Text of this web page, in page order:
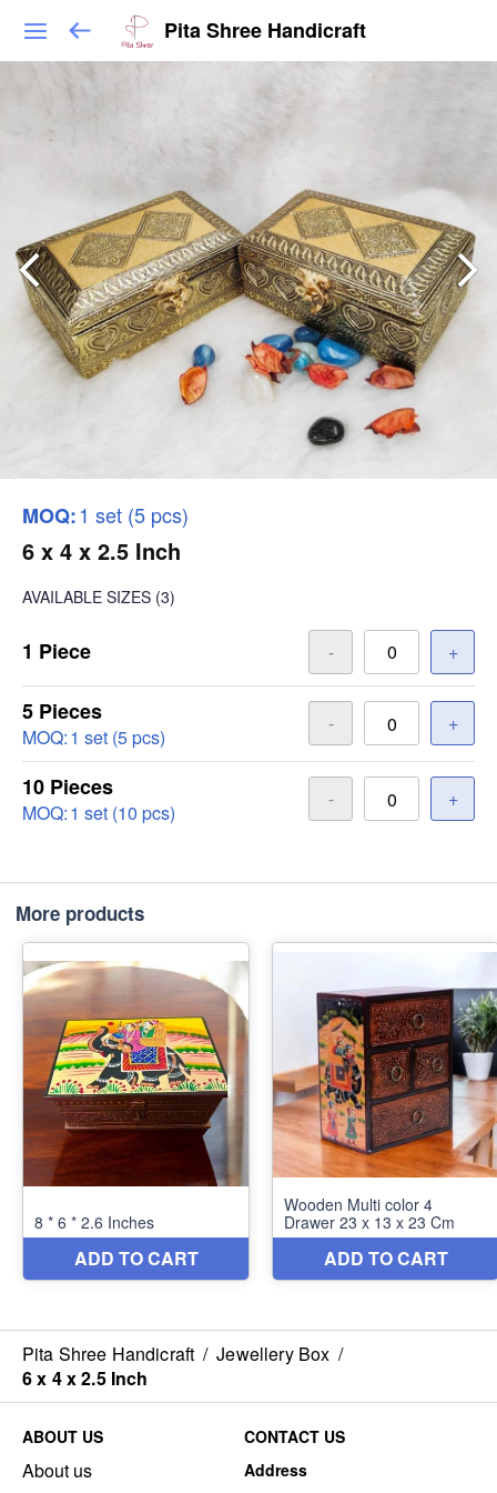
Pita Shree Handicraft
MOQ:1 set (5 pcs)
6 x 4 x 2.5 Inch
AVAILABLE SIZES (3)
1 Piece - +
5 Pieces
MOQ:1 set (5 pcs)
- +
10 Pieces
MOQ:1 set (10 pcs)
- +
More products
Pita Shree Handicraft / Jewellery Box /
6 x 4 x 2.5 Inch
ABOUT US
About us
CONTACT US
Address